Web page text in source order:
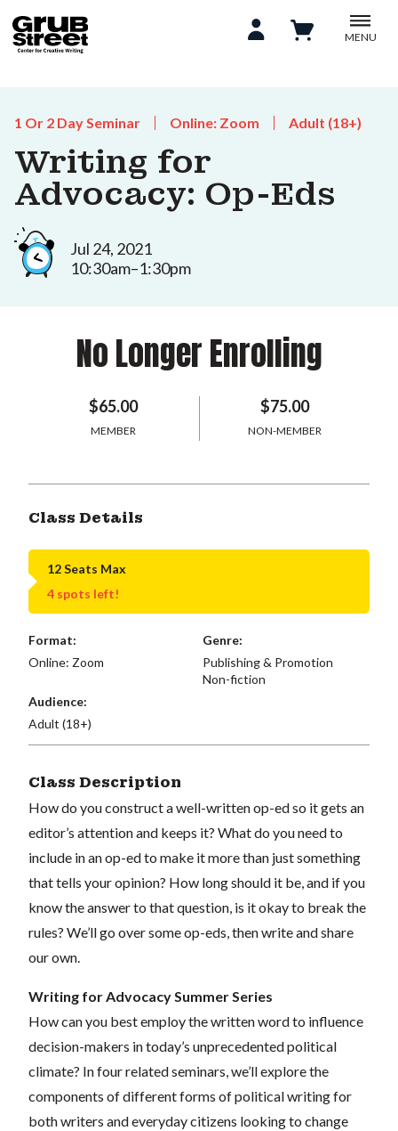
MENU
1 Or 2 Day Seminar Online: Zoom Adult (18+)
Writing for
Advocacy: Op-Eds
Jul 24, 2021
10:30am–1:30pm
No Longer Enrolling
$65.00
MEMBER
$75.00
NON-MEMBER
Class Details
12 Seats Max
4 spots left!
Format:
Online: Zoom
Genre:
Publishing & Promotion
Non-fiction
Audience:
Adult (18+)
Class Description
How do you construct a well-written op-ed so it gets an
editor’s attention and keeps it? What do you need to
include in an op-ed to make it more than just something
that tells your opinion? How long should it be, and if you
know the answer to that question, is it okay to break the
rules? We’ll go over some op-eds, then write and share
our own.
Writing for Advocacy Summer Series
How can you best employ the written word to influence
decision-makers in today’s unprecedented political
climate? In four related seminars, we’ll explore the
components of different forms of political writing for
both writers and everyday citizens looking to change